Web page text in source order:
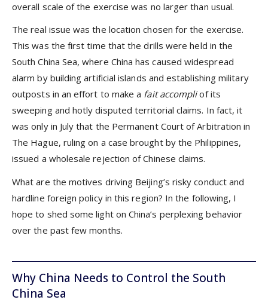
overall scale of the exercise was no larger than usual.
The real issue was the location chosen for the exercise.
This was the first time that the drills were held in the
South China Sea, where China has caused widespread
alarm by building artificial islands and establishing military
outposts in an effort to make a fait accompliof its
sweeping and hotly disputed territorial claims. In fact, it
was only in July that the Permanent Court of Arbitration in
The Hague, ruling on a case brought by the Philippines,
issued a wholesale rejection of Chinese claims.
What are the motives driving Beijing’s risky conduct and
hardline foreign policy in this region? In the following, I
hope to shed some light on China’s perplexing behavior
over the past few months.
Why China Needs to Control the South
China Sea